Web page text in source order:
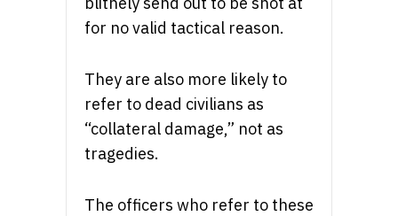
for no valid tactical reason.
They are also more likely to
refer to dead civilians as
“collateral damage,” not as
tragedies.
The officers who refer to these